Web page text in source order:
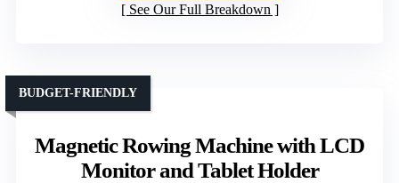
See Our Full Breakdown
Magnetic Rowing Machine with LCD
Monitor and Tablet Holder
BUDGET-FRIENDLY